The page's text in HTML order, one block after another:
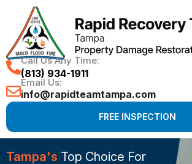
Call Us Any Time:
(813) 934-1911
Email Us:
info@rapidteamtampa.com
FREE INSPECTION
Tampa's Top Choice For